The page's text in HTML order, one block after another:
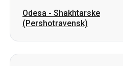
Odesa - Shakhtarske
(Pershotravensk)